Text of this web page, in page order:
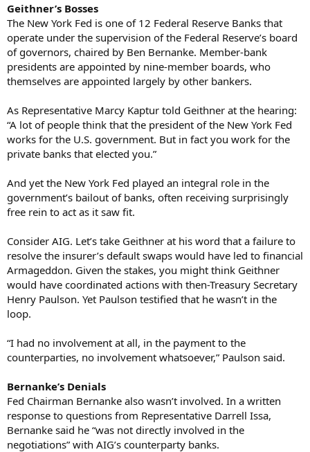
Geithner’s Bosses
The New York Fed is one of 12 Federal Reserve Banks that
operate under the supervision of the Federal Reserve’s board
of governors, chaired by Ben Bernanke. Member-bank
presidents are appointed by nine-member boards, who
themselves are appointed largely by other bankers.
As Representative Marcy Kaptur told Geithner at the hearing:
“A lot of people think that the president of the New York Fed
works for the U.S. government. But in fact you work for the
private banks that elected you.”
And yet the New York Fed played an integral role in the
government’s bailout of banks, often receiving surprisingly
free rein to act as it saw fit.
Consider AIG. Let’s take Geithner at his word that a failure to
resolve the insurer’s default swaps would have led to financial
Armageddon. Given the stakes, you might think Geithner
would have coordinated actions with then-Treasury Secretary
Henry Paulson. Yet Paulson testified that he wasn’t in the
loop.
“I had no involvement at all, in the payment to the
counterparties, no involvement whatsoever,” Paulson said.
Bernanke’s Denials
Fed Chairman Bernanke also wasn’t involved. In a written
response to questions from Representative Darrell Issa,
Bernanke said he “was not directly involved in the
negotiations” with AIG’s counterparty banks.